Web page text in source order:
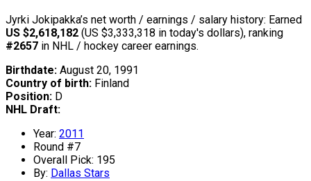
Jyrki Jokipakka’s net worth / earnings / salary history: Earned
US $2,618,182 (US $3,333,318 in today's dollars), ranking
#2657 in NHL / hockey career earnings.
Birthdate: August 20, 1991
Country of birth: Finland
Position: D
NHL Draft:
Year: 2011
Round #7
Overall Pick: 195
By: Dallas Stars